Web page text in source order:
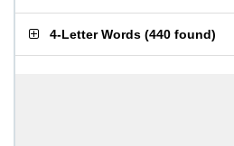
4-Letter Words (440 found)